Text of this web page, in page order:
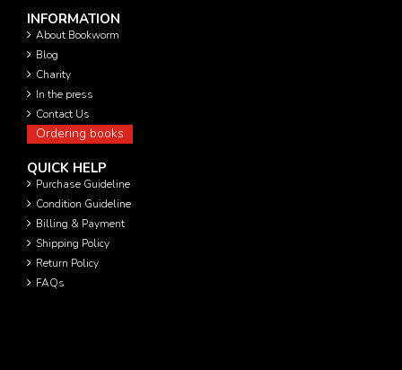
INFORMATION
About Bookworm
Blog
Charity
In the press
Contact Us
Ordering books
QUICK HELP
Purchase Guideline
Condition Guideline
Billing & Payment
Shipping Policy
Return Policy
FAQs